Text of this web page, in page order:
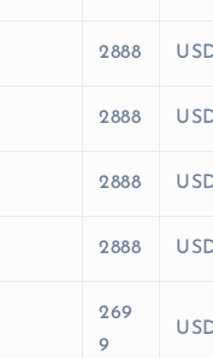
2888
2888
2888
2888
269
9